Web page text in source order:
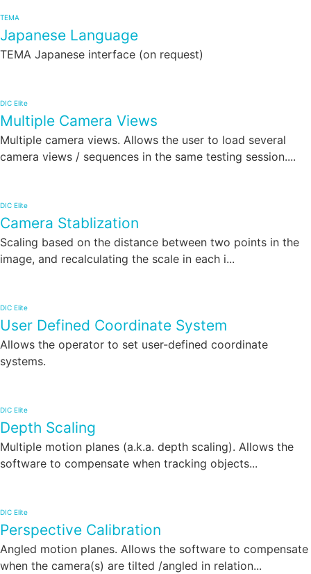
TEMA
Japanese Language
TEMA Japanese interface (on request)
DIC Elite
Multiple Camera Views
Multiple camera views. Allows the user to load several
camera views / sequences in the same testing session....
DIC Elite
Camera Stablization
Scaling based on the distance between two points in the
image, and recalculating the scale in each i...
DIC Elite
User Defined Coordinate System
Allows the operator to set user-defined coordinate
systems.
DIC Elite
Depth Scaling
Multiple motion planes (a.k.a. depth scaling). Allows the
software to compensate when tracking objects...
DIC Elite
Perspective Calibration
Angled motion planes. Allows the software to compensate
when the camera(s) are tilted /angled in relation...